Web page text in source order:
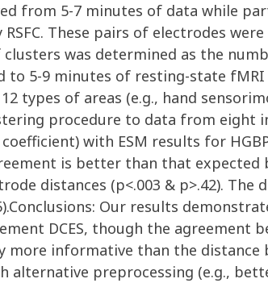
from 5-7 minutes of data while
These pairs of electrodes
clusters was determined as the
to 5-9 minutes of resting-state
types of areas (e.g., hand
procedure to data from
with ESM results for
is better than that expected
distances (p<.003 & p>.42).
Our results
DCES, though the agreement
more informative than the distance
alternative preprocessing (e.g.,